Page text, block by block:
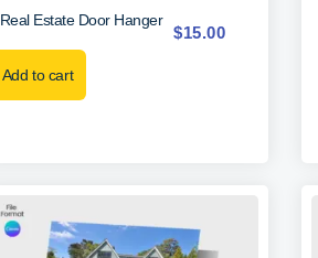
Real Estate Door Hanger
$15.00
Add to cart